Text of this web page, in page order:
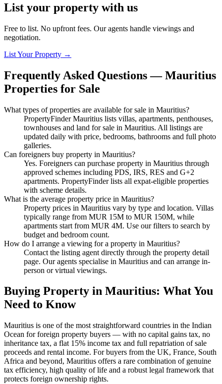
List your property with us
Free to list. No upfront fees. Our agents handle viewings and
negotiation.
List Your Property →
Frequently Asked Questions —Mauritius
Properties for Sale
What types of properties are available for sale in Mauritius?
PropertyFinder Mauritius lists villas, apartments, penthouses,
townhouses and land for sale in Mauritius. All listings are
updated daily with price, bedrooms, bathrooms and full photo
galleries.
Can foreigners buy property in Mauritius?
Yes. Foreigners can purchase property in Mauritius through
approved schemes including PDS, IRS, RES and G+2
apartments. PropertyFinder lists all expat-eligible properties
with scheme details.
What is the average property price in Mauritius?
Property prices in Mauritius vary by type and location. Villas
typically range from MUR 15M to MUR 150M, while
apartments start from MUR 4M. Use our filters to search by
budget and bedroom count.
How do I arrange a viewing for a property in Mauritius?
Contact the listing agent directly through the property detail
page. Our agents specialise in Mauritius and can arrange in-
person or virtual viewings.
Buying Property in Mauritius: What You
Need to Know
Mauritius is one of the most straightforward countries in the Indian
Ocean for foreign property buyers — with no capital gains tax, no
inheritance tax, a flat 15% income tax and full repatriation of sale
proceeds and rental income. For buyers from the UK, France, South
Africa and beyond, Mauritius offers a rare combination of genuine
tax efficiency, high quality of life and a robust legal framework that
protects foreign ownership rights.